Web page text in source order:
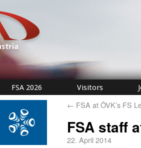
FSA 2026 Visitors
← FSA at ÖVK’s FS
FSA staff
22. April 2014